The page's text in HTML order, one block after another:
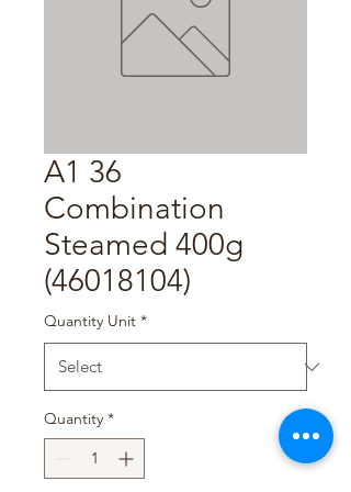
A1 36
Combination
Steamed 400g
(46018104)
Quantity Unit *
Quantity *